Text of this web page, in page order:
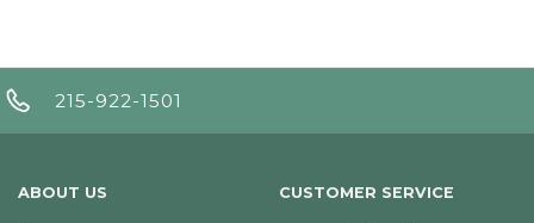
215-922-1501
ABOUT US CUSTOMER SERVICE